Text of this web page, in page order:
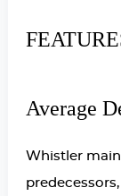
Average
Whistler